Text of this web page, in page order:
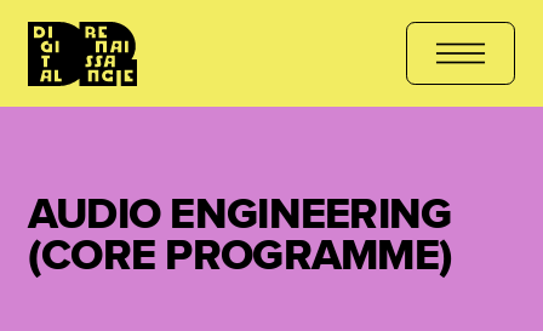
AUDIO ENGINEERING
(CORE PROGRAMME)